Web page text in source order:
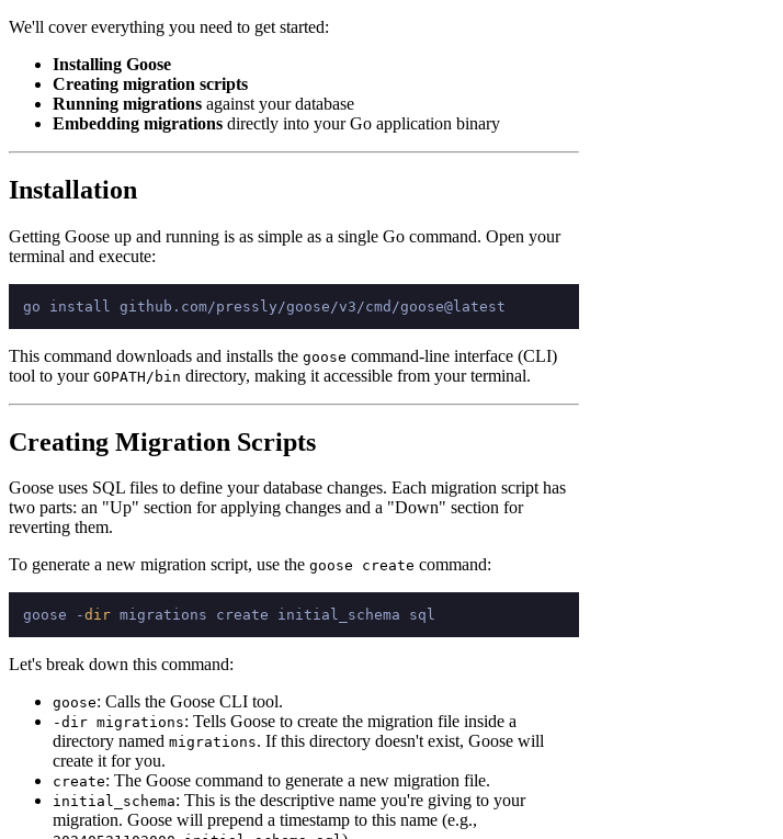
We'll cover everything you need to get started:
Installing Goose
Creating migration scripts
Running migrations against your database
Embedding migrations directly into your Go application binary
Installation
Getting Goose up and running is as simple as a single Go command. Open your
terminal and execute:
This command downloads and installs the goose command-line interface (CLI)
tool to your GOPATH/bin directory, making it accessible from your terminal.
Creating Migration Scripts
Goose uses SQL files to define your database changes. Each migration script has
two parts: an "Up" section for applying changes and a "Down" section for
reverting them.
To generate a new migration script, use the goose create command:
goose -dir
Let's break down this command:
goose: Calls the Goose CLI tool.
-dir migrations: Tells Goose to create the migration file inside a
directory named migrations. If this directory doesn't exist, Goose will
create it for you.
create: The Goose command to generate a new migration file.
initial_schema: This is the descriptive name you're giving to your
migration. Goose will prepend a timestamp to this name (e.g.,